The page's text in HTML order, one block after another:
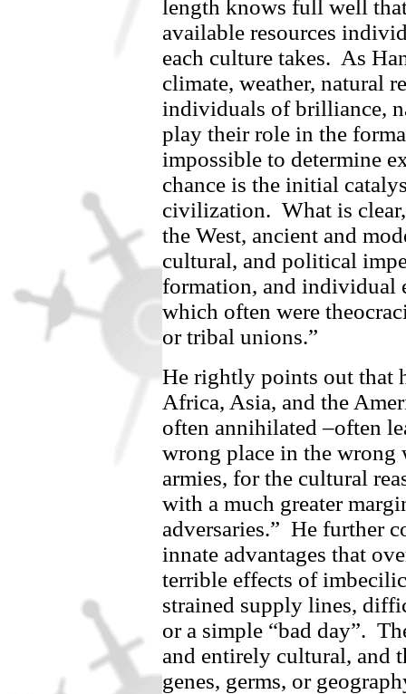
length knows full well
available resources
each culture takes. As
climate, weather, natural
individuals of brilliance,
play their role in the
impossible to determine
chance is the initial
civilization. What is
the West, ancient and
cultural, and political
formation, and individual
which often were
or tribal unions.”
He rightly points out that
Africa, Asia, and the
often annihilated –often
wrong place in the wrong
armies, for the cultural
with a much greater
adversaries.” He further
innate advantages that
terrible effects of
strained supply lines,
or a simple “bad day”.
and entirely cultural, and
genes, germs, or